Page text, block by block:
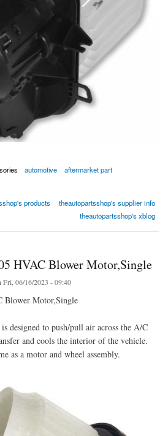
automotive
aftermarket part
Blower Motor,Single
products
theautopartsshop's supplier info
theautopartsshop's xblog
HVAC Blower Motor,Single
Fri, 06/16/2023 - 09:40
Blower Motor,Single
designed to push/pull air across the A/C
and cools the interior of the vehicle.
as a motor and wheel assembly.